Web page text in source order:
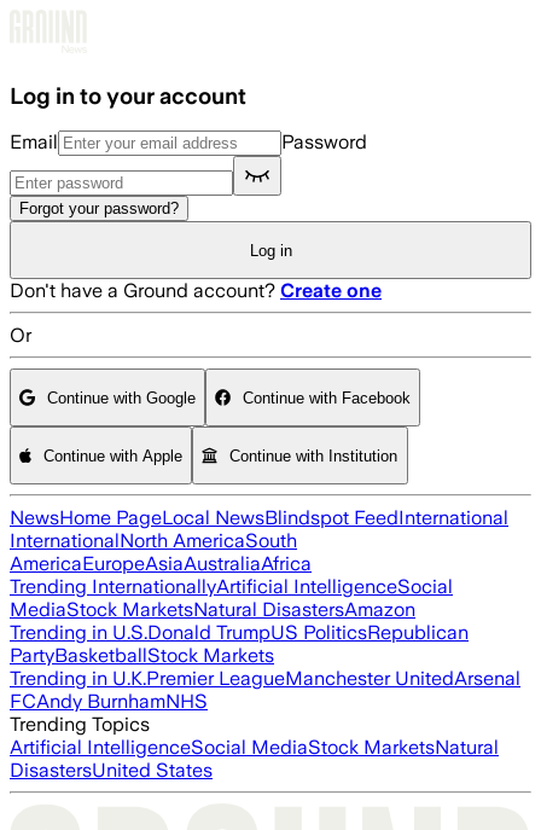
Log in to your account
Email Password
Forgot your password?
Log in
Don't have a Ground account? Create one
Or
Continue with Google Continue with Facebook
Continue with Apple Continue with Institution
NewsHome PageLocal NewsBlindspot FeedInternational
InternationalNorth AmericaSouth
AmericaEuropeAsiaAustraliaAfrica
Trending InternationallyArtificial IntelligenceSocial
MediaStock MarketsNatural DisastersAmazon
Trending in U.S.Donald TrumpUS PoliticsRepublican
PartyBasketballStock Markets
Trending in U.K.Premier LeagueManchester UnitedArsenal
FCAndy BurnhamNHS
Trending Topics
Artificial IntelligenceSocial MediaStock MarketsNatural
DisastersUnited States